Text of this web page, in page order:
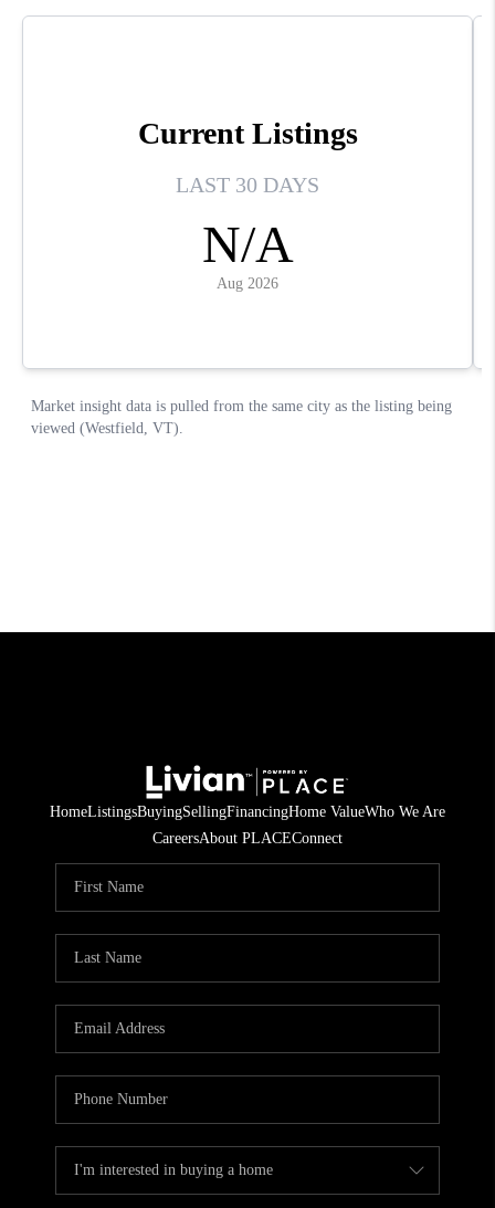
HomeListingsBuyingSellingFinancingHome ValueWho We Are
CareersAbout PLACEConnect